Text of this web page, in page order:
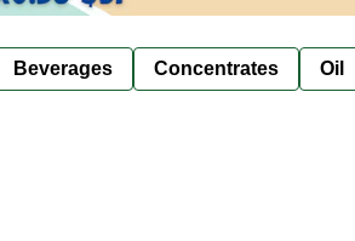
Beverages Concentrates Oil